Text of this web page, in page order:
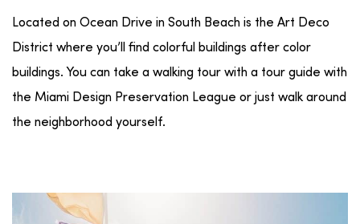
Located on Ocean Drive in South Beach is the Art Deco
District where you’ll find colorful buildings after color
buildings. You can take a walking tour with a tour guide with
the Miami Design Preservation League or just walk around
the neighborhood yourself.